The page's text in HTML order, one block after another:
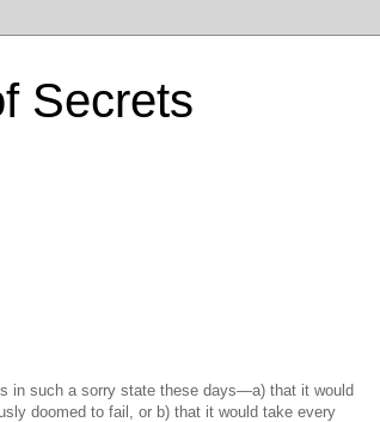
Secrets
in such a sorry state these days—a) that it would
doomed to fail, or b) that it would take every